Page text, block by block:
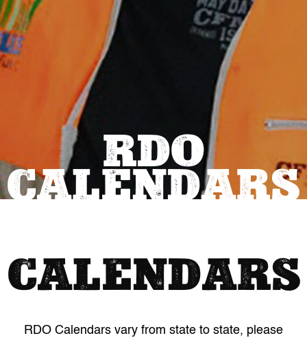
RDO
CALENDARS
CALENDARS
RDO Calendars vary from state to state, please